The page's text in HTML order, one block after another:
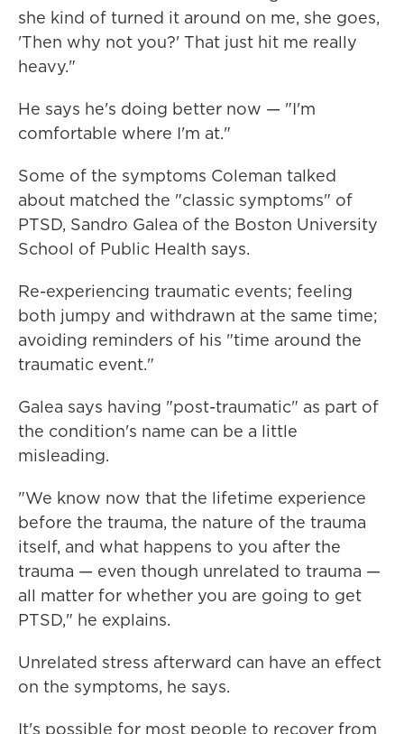
she kind of turned it around on me, she goes,
'Then why not you?' That just hit me really
heavy."
He says he's doing better now — "I'm
comfortable where I'm at."
Some of the symptoms Coleman talked
about matched the "classic symptoms" of
PTSD, Sandro Galea of the Boston University
School of Public Health says.
Re-experiencing traumatic events; feeling
both jumpy and withdrawn at the same time;
avoiding reminders of his "time around the
traumatic event."
Galea says having "post-traumatic" as part of
the condition's name can be a little
misleading.
"We know now that the lifetime experience
before the trauma, the nature of the trauma
itself, and what happens to you after the
trauma — even though unrelated to trauma —
all matter for whether you are going to get
PTSD," he explains.
Unrelated stress afterward can have an effect
on the symptoms, he says.
It's possible for most people to recover from